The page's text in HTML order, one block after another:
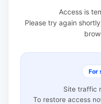
Access is
Please try again
For
Site traffic
To restore access